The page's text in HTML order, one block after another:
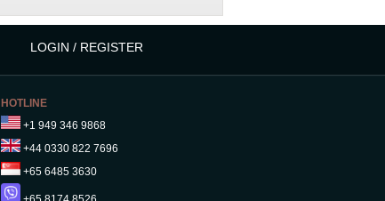
LOGIN / REGISTER
HOTLINE
+1 949 346 9868
+44 0330 822 7696
+65 6485 3630